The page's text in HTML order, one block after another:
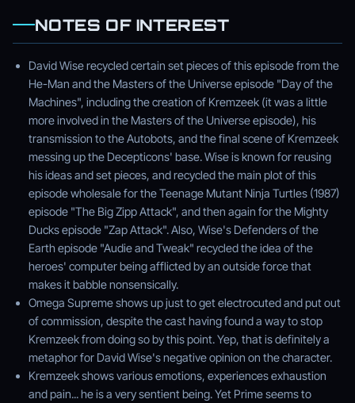
NOTES OF INTEREST
David Wise recycled certain set pieces of this episode from the
He-Man and the Masters of the Universe episode "Day of the
Machines", including the creation of Kremzeek (it was a little
more involved in the Masters of the Universe episode), his
transmission to the Autobots, and the final scene of Kremzeek
messing up the Decepticons' base. Wise is known for reusing
his ideas and set pieces, and recycled the main plot of this
episode wholesale for the Teenage Mutant Ninja Turtles (1987)
episode "The Big Zipp Attack", and then again for the Mighty
Ducks episode "Zap Attack". Also, Wise's Defenders of the
Earth episode "Audie and Tweak" recycled the idea of the
heroes' computer being afflicted by an outside force that
makes it babble nonsensically.
Omega Supreme shows up just to get electrocuted and put out
of commission, despite the cast having found a way to stop
Kremzeek from doing so by this point. Yep, that is definitely a
metaphor for David Wise's negative opinion on the character.
Kremzeek shows various emotions, experiences exhaustion
and pain... he is a very sentient being. Yet Prime seems to